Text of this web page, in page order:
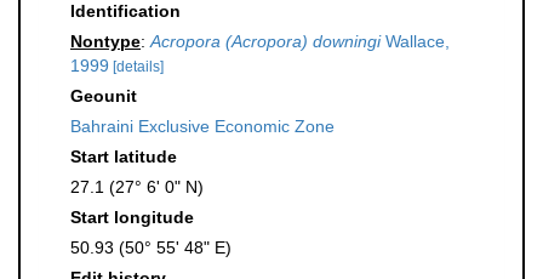
Identification
Nontype: Acropora (Acropora) downingiWallace,
1999 [details]
Geounit
Bahraini Exclusive Economic Zone
Start latitude
27.1 (27° 6' 0" N)
Start longitude
50.93 (50° 55' 48" E)